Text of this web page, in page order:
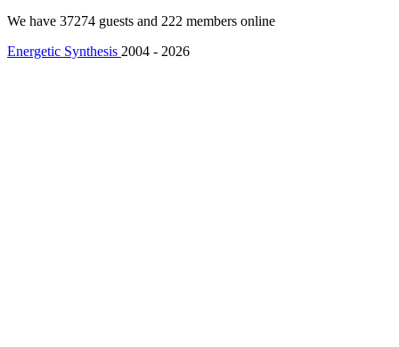
We have 37274 guests and 222 members online
Energetic Synthesis 2004 - 2026